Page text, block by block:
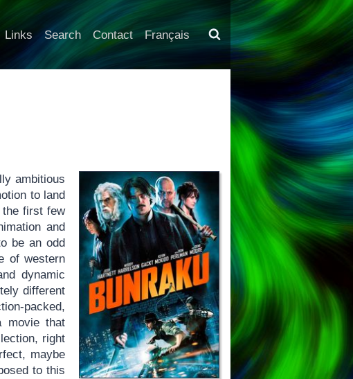
Links Search Contact Français
ambitious
to land
first few
and
be an odd
of western
dynamic
different
packed,
movie that
right
maybe
to this